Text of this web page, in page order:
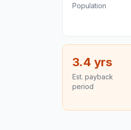
Population
3.4 yrs
Est. payback
period